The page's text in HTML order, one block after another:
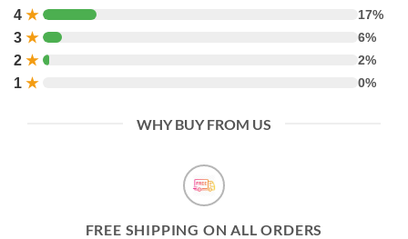
4 ★ 17%
3 ★ 6%
2 ★ 2%
1 ★ 0%
WHY BUY FROM US
FREE SHIPPING ON ALL ORDERS